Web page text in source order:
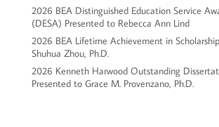
2026 BEA Distinguished Education Service
(DESA) Presented to Rebecca Ann Lind
2026 BEA Lifetime Achievement in
Shuhua Zhou, Ph.D.
2026 Kenneth Harwood Outstanding
Presented to Grace M. Provenzano, Ph.D.